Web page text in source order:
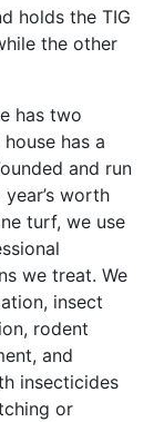
holds the TIG
the other
has two
has a
and run
worth
turf, we use
we treat. We
insect
rodent
and
insecticides
or